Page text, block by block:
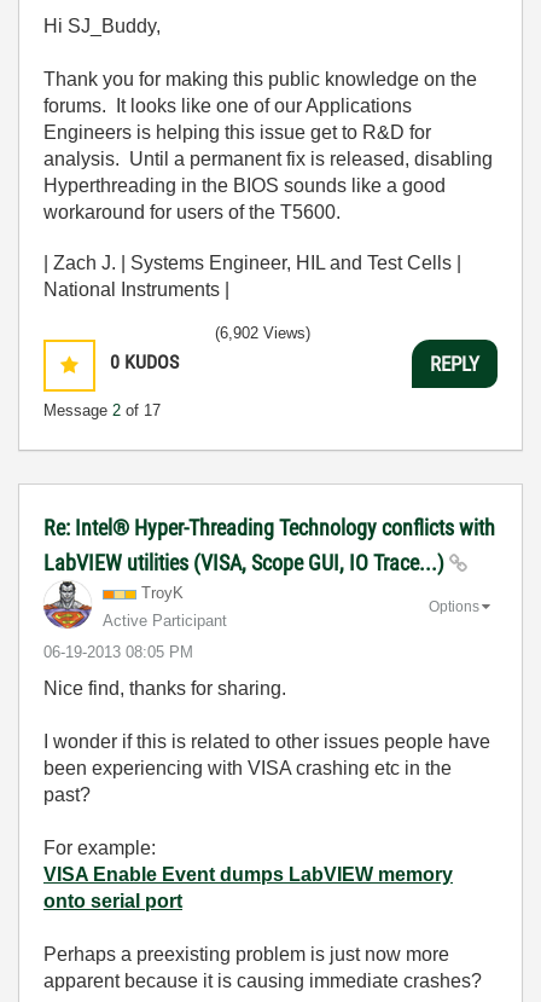
Hi SJ_Buddy,
Thank you for making this public knowledge on the
forums. It looks like one of our Applications
Engineers is helping this issue get to R&D for
analysis. Until a permanent fix is released, disabling
Hyperthreading in the BIOS sounds like a good
workaround for users of the T5600.
| Zach J. | Systems Engineer, HIL and Test Cells |
National Instruments |
0 KUDOS
Message 2 of 17
(6,902 Views)
REPLY
Re: Intel® Hyper-Threading Technology conflicts with
LabVIEW utilities (VISA, Scope GUI, IO Trace...)
TroyK
Active Participant
‎06-19-2013 08:05 PM
Options
Nice find, thanks for sharing.
I wonder if this is related to other issues people have
been experiencing with VISA crashing etc in the
past?
For example:
VISA Enable Event dumps LabVIEW memory
onto serial port
Perhaps a preexisting problem is just now more
apparent because it is causing immediate crashes?